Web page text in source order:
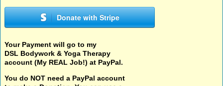
Donate with Stripe
Your Payment will go to my
DSL Bodywork & Yoga Therapy
account (My REAL Job!) at PayPal.
You do NOT need a PayPal account